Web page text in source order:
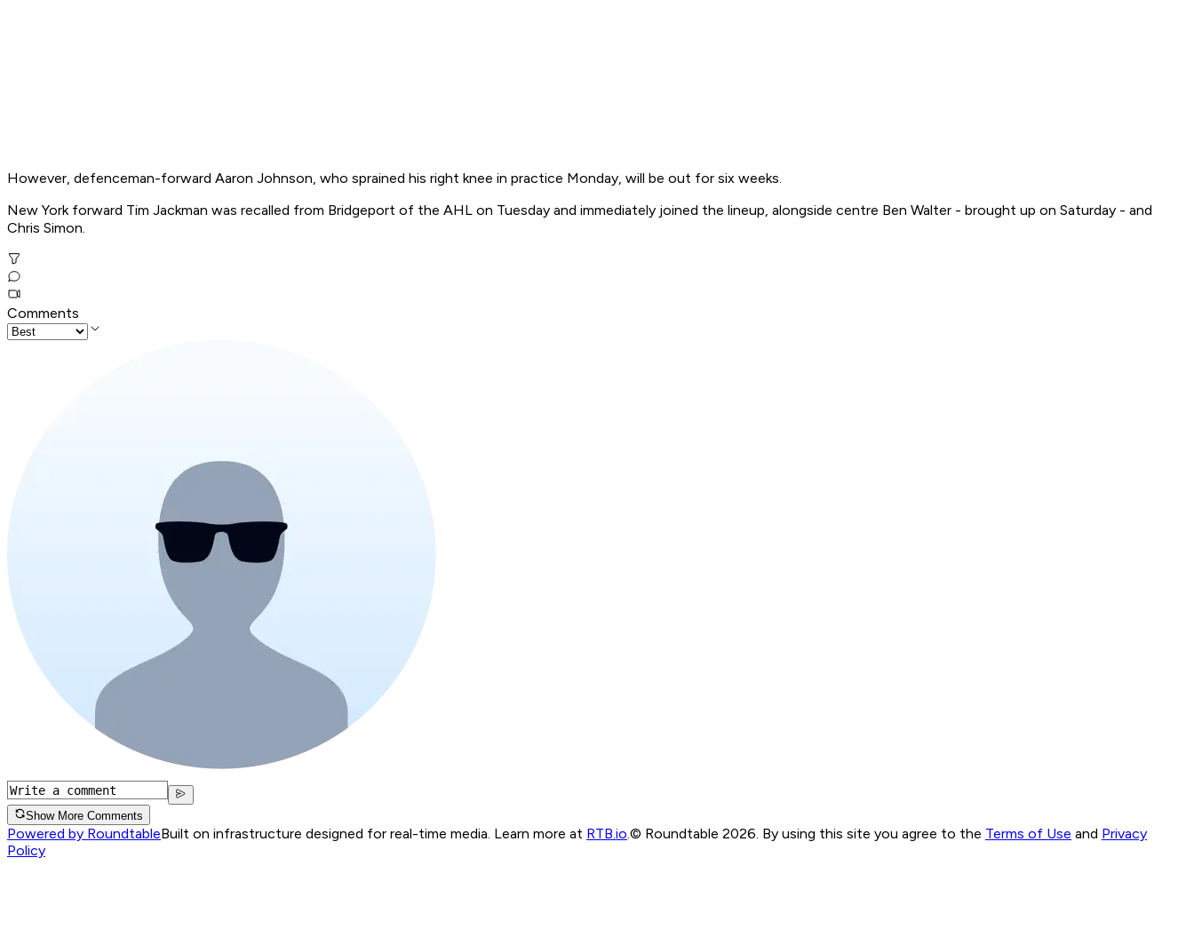
However, defenceman-forward Aaron Johnson, who sprained his right knee in practice Monday, will be out for six weeks.
New York forward Tim Jackman was recalled from Bridgeport of the AHL on Tuesday and immediately joined the lineup, alongside centre Ben Walter - brought up on Saturday - and
Chris Simon.
Comments
Show More Comments
Powered by RoundtableBuilt on infrastructure designed for real-time media. Learn more at RTB.io © Roundtable 2026. By using this site you agree to the Terms of Use and Privacy
Policy